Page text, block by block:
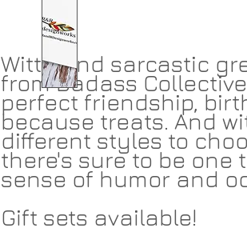
Witty and sarcastic
from Badass
perfect friendship,
because treats. And
different styles to
there's sure to be one
sense of humor and
Gift sets available!